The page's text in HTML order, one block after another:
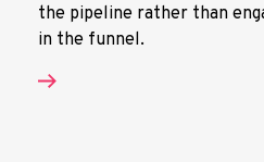
the pipeline rather than
in the funnel.